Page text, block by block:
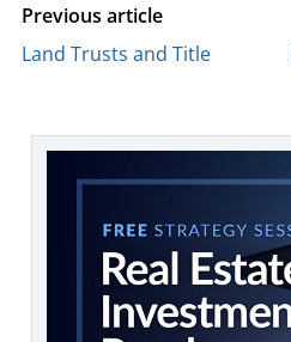
Previous article
Land Trusts and Title